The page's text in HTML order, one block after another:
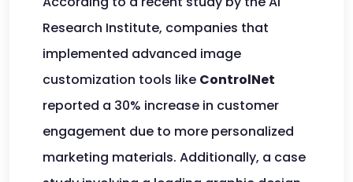
Research Institute, companies that
implemented advanced image
customization tools like ControlNet
reported a 30% increase in customer
engagement due to more personalized
marketing materials. Additionally, a case